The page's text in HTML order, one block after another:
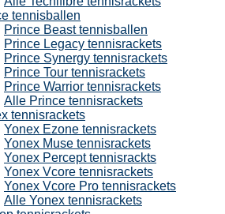
tennisballen
Prince Beast tennisballen
Prince Legacy tennisrackets
Prince Synergy tennisrackets
Prince Tour tennisrackets
Prince Warrior tennisrackets
Alle Prince tennisrackets
tennisrackets
Yonex Ezone tennisrackets
Yonex Muse tennisrackets
Yonex Percept tennisrackts
Yonex Vcore tennisrackets
Yonex Vcore Pro tennisrackets
Alle Yonex tennisrackets